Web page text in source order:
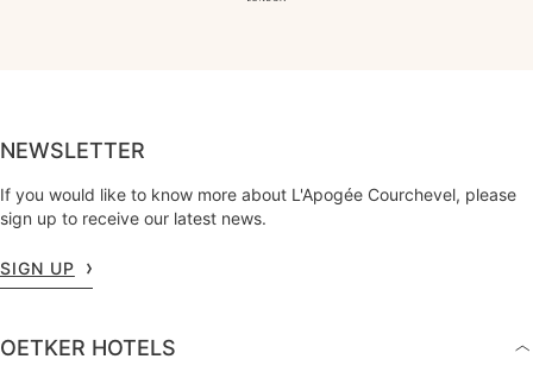
NEWSLETTER
If you would like to know more about L'Apogée Courchevel, please
sign up to receive our latest news.
SIGN UP
OETKER HOTELS